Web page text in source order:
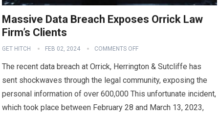
Massive Data Breach Exposes Orrick Law
Firm’s Clients
GET HITCH FEB 02, 2024 COMMENTS OFF
The recent data breach at Orrick, Herrington & Sutcliffe has
sent shockwaves through the legal community, exposing the
personal information of over 600,000 This unfortunate incident,
which took place between February 28 and March 13, 2023,